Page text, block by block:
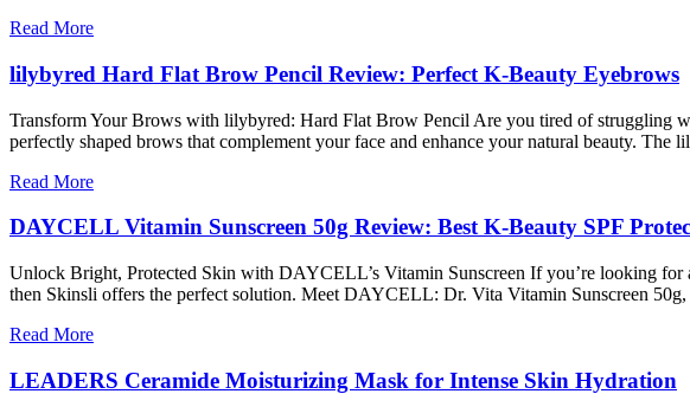
Read More
lilybyred Hard Flat Brow Pencil Review: Perfect K-Beauty Eyebrows
Transform Your Brows with lilybyred: Hard Flat Brow Pencil Are you tired of struggling
perfectly shaped brows that complement your face and enhance your natural beauty.
Read More
DAYCELL Vitamin Sunscreen 50g Review: Best K-Beauty SPF
Unlock Bright, Protected Skin with DAYCELL’s Vitamin Sunscreen If you’re looking
then Skinsli offers the perfect solution. Meet DAYCELL: Dr. Vita Vitamin Sunscreen
Read More
LEADERS Ceramide Moisturizing Mask for Intense Skin Hydration